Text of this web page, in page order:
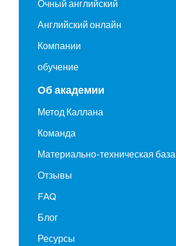
Очный английский
Английский онлайн
Компании
обучение
Об академии
Метод Каллана
Команда
Материально-техническая база
Отзывы
FAQ
Блог
Ресурсы